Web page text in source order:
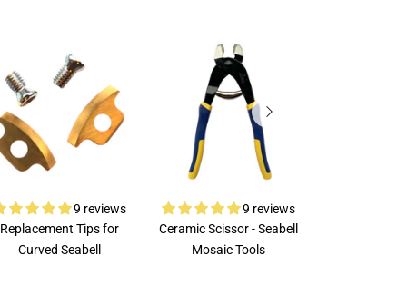
9 reviews
Replacement Tips for
Curved Seabell
9 reviews
Ceramic Scissor - Seabell
Mosaic Tools